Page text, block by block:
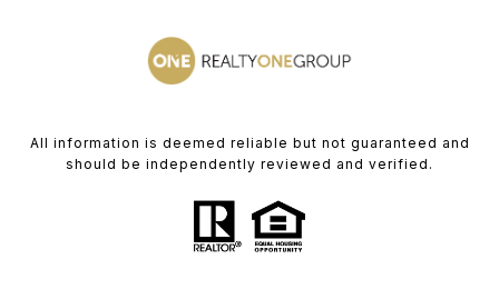
All information is deemed reliable but not guaranteed and
should be independently reviewed and verified.